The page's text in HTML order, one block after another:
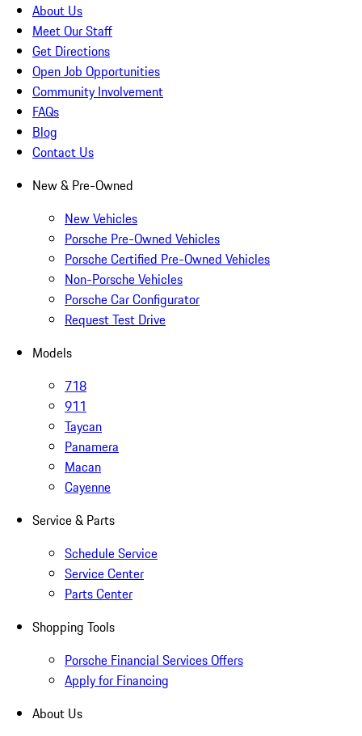
About Us
Meet Our Staff
Get Directions
Open Job Opportunities
Community Involvement
FAQs
Blog
Contact Us
New & Pre-Owned
New Vehicles
Porsche Pre-Owned Vehicles
Porsche Certified Pre-Owned Vehicles
Non-Porsche Vehicles
Porsche Car Configurator
Request Test Drive
Models
718
911
Taycan
Panamera
Macan
Cayenne
Service & Parts
Schedule Service
Service Center
Parts Center
Shopping Tools
Porsche Financial Services Offers
Apply for Financing
About Us